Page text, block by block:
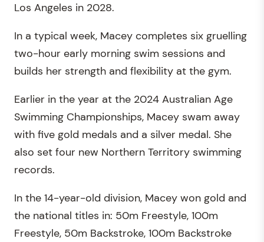
Los Angeles in 2028.
In a typical week, Macey completes six gruelling
two-hour early morning swim sessions and
builds her strength and flexibility at the gym.
Earlier in the year at the 2024 Australian Age
Swimming Championships, Macey swam away
with five gold medals and a silver medal. She
also set four new Northern Territory swimming
records.
In the 14-year-old division, Macey won gold and
the national titles in: 50m Freestyle, 100m
Freestyle, 50m Backstroke, 100m Backstroke